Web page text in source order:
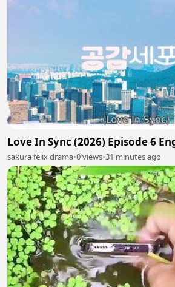
Love In Sync (2026) Episode 6
sakura felix drama•0 views•31 minutes ago